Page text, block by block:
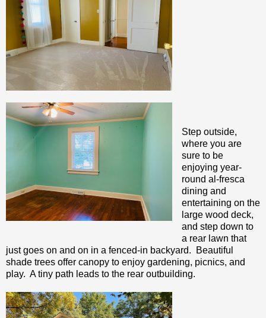
Step outside,
where you are
sure to be
enjoying year-
round al-fresca
dining and
entertaining on the
large wood deck,
and step down to
a rear lawn that
just goes on and on in a fenced-in backyard. Beautiful
shade trees offer canopy to enjoy gardening, picnics, and
play. A tiny path leads to the rear outbuilding.